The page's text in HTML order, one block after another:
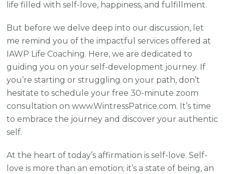
life filled with self-love, happiness, and fulfillment.
But before we delve deep into our discussion, let
me remind you of the impactful services offered at
IAWP Life Coaching. Here, we are dedicated to
guiding you on your self-development journey. If
you’re starting or struggling on your path, don’t
hesitate to schedule your free 30-minute zoom
consultation on www.WintressPatrice.com. It’s time
to embrace the journey and discover your authentic
self.
At the heart of today’s affirmation is self-love. Self-
love is more than an emotion; it’s a state of being, an